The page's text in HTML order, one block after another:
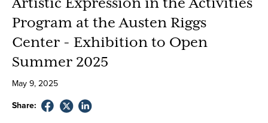
Artistic Expression in the Activities
Program at the Austen Riggs
Center - Exhibition to Open
Summer 2025
May9,2025
Share: